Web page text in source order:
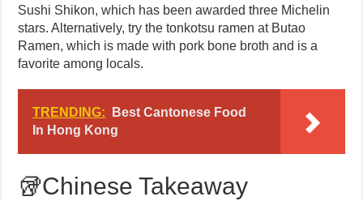
Sushi Shikon, which has been awarded three Michelin
stars. Alternatively, try the tonkotsu ramen at Butao
Ramen, which is made with pork bone broth and is a
favorite among locals.
TRENDING:
Best Cantonese Food
In Hong Kong
🥡Chinese Takeaway